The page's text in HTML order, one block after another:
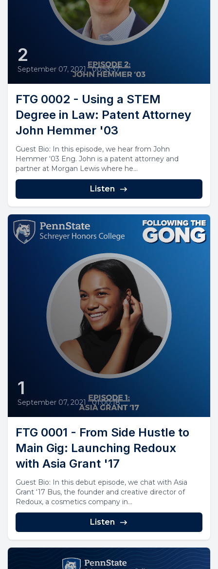
2
September 07, 2021 • 00:53:37
FTG 0002 - Using a STEM
Degree in Law: Patent Attorney
John Hemmer '03
Guest Bio: In this episode, we hear from John
Hemmer ‘03 Eng. John is a patent attorney and
partner at Morgan Lewis where he...
Listen
1
September 07, 2021 • 01:00:18
FTG 0001 - From Side Hustle to
Main Gig: Launching Redoux
with Asia Grant '17
Guest Bio: In this debut episode, we chat with Asia
Grant ‘17 Bus, the founder and creative director of
Redoux, a cosmetics company in...
Listen